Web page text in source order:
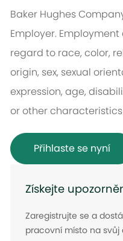
Baker Hughes
Employer.
regard to race, color,
origin, sex, sexual
expression, age,
or other
Přihlaste se nyní
Získejte
Zaregistrujte se a
pracovní místo na